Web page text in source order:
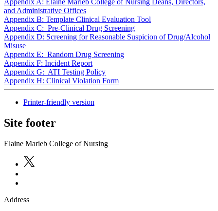
and Administrative Offices
Appendix B: Template Clinical Evaluation Tool
Appendix C: Pre-Clinical Drug Screening
Appendix D: Screening for Reasonable Suspicion of Drug/Alcohol
Misuse
Appendix E: Random Drug Screening
Appendix F: Incident Report
Appendix G: ATI Testing Policy
Appendix H: Clinical Violation Form
Printer-friendly version
Site footer
Elaine Marieb College of Nursing
Address